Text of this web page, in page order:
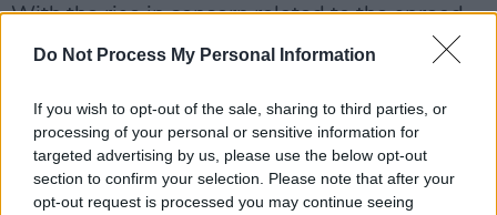
Do Not Process My Personal Information
If you wish to opt-out of the sale, sharing to third parties, or
processing of your personal or sensitive information for
targeted advertising by us, please use the below opt-out
section to confirm your selection. Please note that after your
opt-out request is processed you may continue seeing
With the rise in concern related to the spread
of the new Delta variant of the coronavirus,
efforts of encouraging young people,
particularly 18-to-26-year-olds, to get
vaccinated will prove effective.